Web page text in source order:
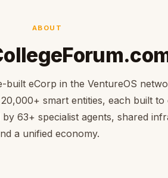
ABOUT
built eCorp in the VentureOS
smart entities, each built to
63+ specialist agents, shared
a unified economy.